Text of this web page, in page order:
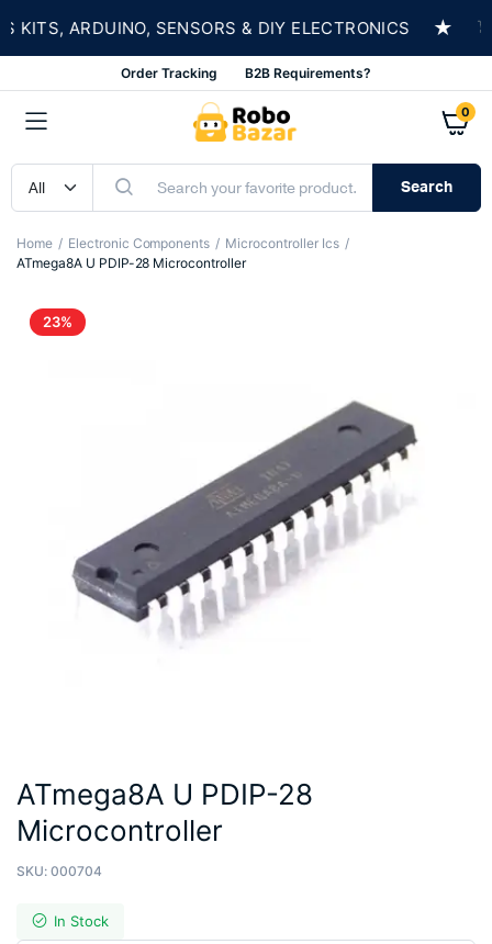
ARDUINO, SENSORS & DIY ELECTRONICS ★
Order Tracking B2B Requirements?
0
Search
Home Electronic Components
Microcontroller Ics
ATmega8A U PDIP-28 Microcontroller
23%
ATmega8A U PDIP-28
Microcontroller
SKU: 000704
In Stock